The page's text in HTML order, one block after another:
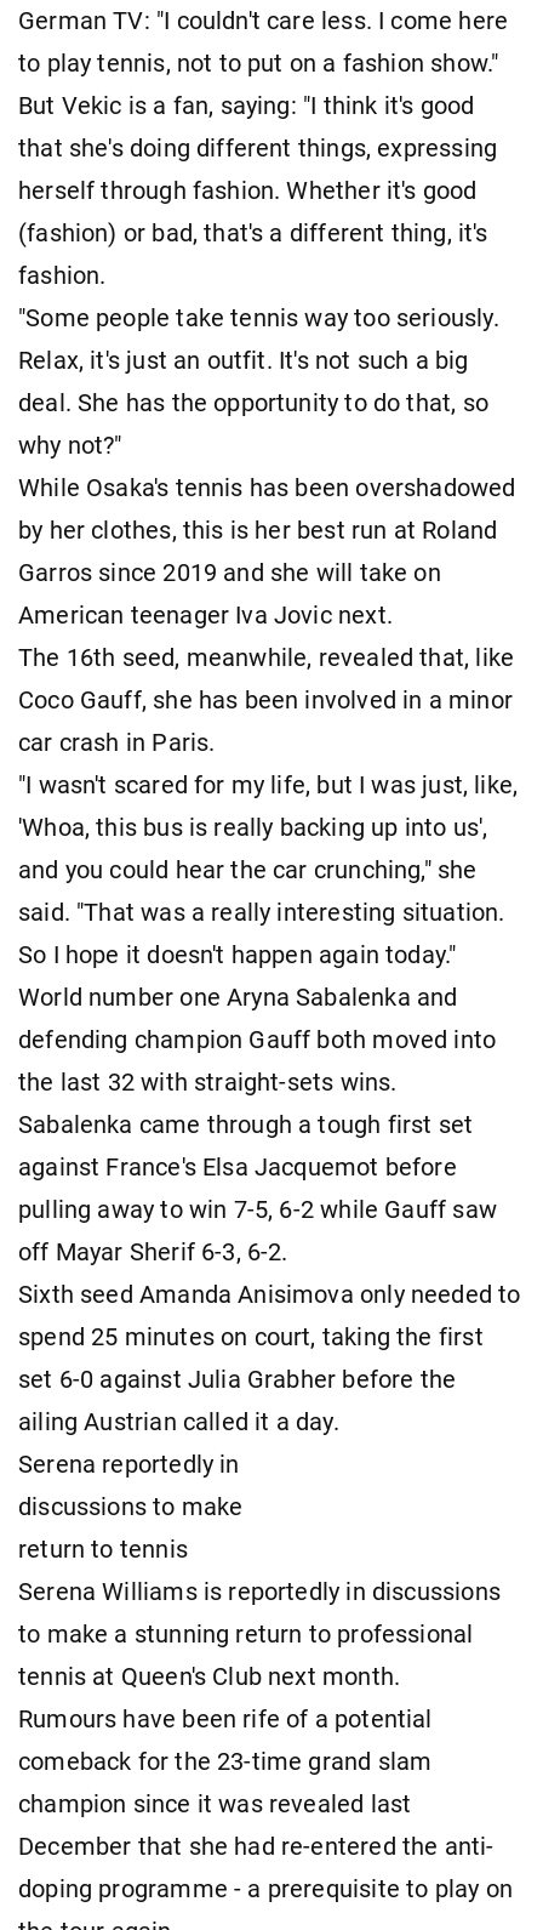
German TV: "I couldn't care less. I come here
to play tennis, not to put on a fashion show."
But Vekic is a fan, saying: "I think it's good
that she's doing different things, expressing
herself through fashion. Whether it's good
(fashion) or bad, that's a different thing, it's
fashion.
"Some people take tennis way too seriously.
Relax, it's just an outfit. It's not such a big
deal. She has the opportunity to do that, so
why not?"
While Osaka's tennis has been overshadowed
by her clothes, this is her best run at Roland
Garros since 2019 and she will take on
American teenager Iva Jovic next.
The 16th seed, meanwhile, revealed that, like
Coco Gauff, she has been involved in a minor
car crash in Paris.
"I wasn't scared for my life, but I was just, like,
'Whoa, this bus is really backing up into us',
and you could hear the car crunching," she
said. "That was a really interesting situation.
So I hope it doesn't happen again today."
World number one Aryna Sabalenka and
defending champion Gauff both moved into
the last 32 with straight-sets wins.
Sabalenka came through a tough first set
against France's Elsa Jacquemot before
pulling away to win 7-5, 6-2 while Gauff saw
off Mayar Sherif 6-3, 6-2.
Sixth seed Amanda Anisimova only needed to
spend 25 minutes on court, taking the first
set 6-0 against Julia Grabher before the
ailing Austrian called it a day.
Serena reportedly in
discussions to make
return to tennis
Serena Williams is reportedly in discussions
to make a stunning return to professional
tennis at Queen's Club next month.
Rumours have been rife of a potential
comeback for the 23-time grand slam
champion since it was revealed last
December that she had re-entered the anti-
doping programme - a prerequisite to play on